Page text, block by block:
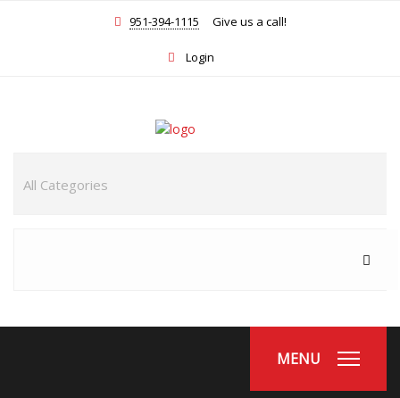
951-394-1115 Give us a call!
Login
MENU